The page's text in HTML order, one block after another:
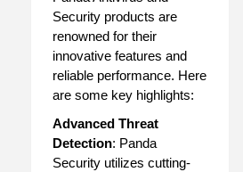
Security products are
renowned for their
innovative features and
reliable performance. Here
are some key highlights:
Advanced Threat
Detection: Panda
Security utilizes cutting-